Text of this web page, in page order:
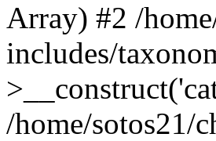
Array) #2 /
includes/
/home/sotos21/